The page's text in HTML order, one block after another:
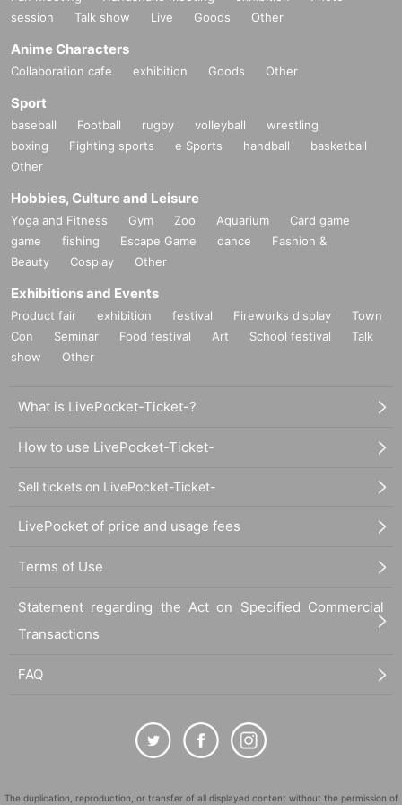
* If your Smartphone is lost, damaged, data is lost, or the paper on which the
auction sites is strictly prohibited.
ics, or unexpected accidents, the relevant purchase Tickets may become inva
lid.
In that case, we will not be able to compensate for expenses related to visitin
reason.
session
Talk show Live Goods Other
Anime Characters
Collaboration cafe exhibition Goods Other
Sport
baseball Football rugby volleyball
wrestling
boxing
Fighting sports e Sports handball
basketball
Other
Hobbies, Culture and Leisure
Yoga and Fitness Gym Zoo Aquarium
Card game
game
fishing Escape Game dance
Fashion &
Beauty
Cosplay Other
Exhibitions and Events
Product fair exhibition festival Fireworks display
Town
Con
Seminar Food festival Art School festival
Talk
show
Other
What is LivePocket-Ticket-?
How to use LivePocket-Ticket-
Sell tickets on LivePocket-Ticket-
LivePocket of price and usage fees
Terms of Use
Statement regarding the Act on Specified Commercial
Transactions
FAQ
The duplication, reproduction, or transfer of all displayed content without the permission of